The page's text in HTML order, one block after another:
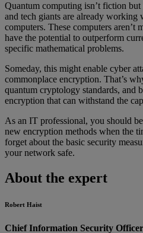
Quantum computing isn’t fiction
and tech giants are already working
computers. These computers aren’t
have the potential to outperform
specific mathematical problems.
Someday, this might enable cyber
commonplace encryption. That’s
quantum cryptology standards, and
encryption that can withstand the
As an IT professional, you should
new encryption methods when the
forget about the basic security
your network safe.
About the expert
Robert Haist
Chief Information Security Officer